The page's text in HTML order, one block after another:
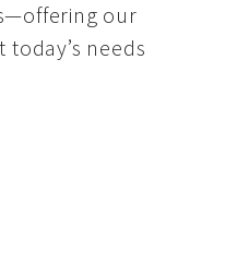
our
today’s needs